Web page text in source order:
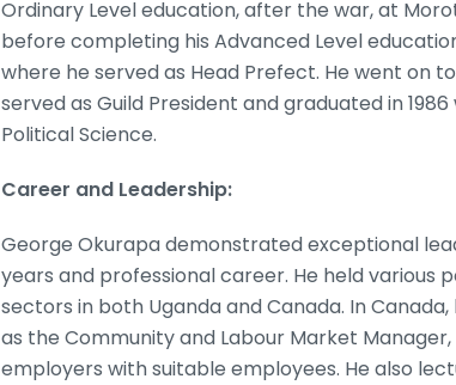
Ordinary Level education, after the war, at
before completing his Advanced Level
where he served as Head Prefect. He went on
served as Guild President and graduated in
Political Science.
Career and Leadership:
George Okurapa demonstrated exceptional
years and professional career. He held various
sectors in both Uganda and Canada. In
as the Community and Labour Market
employers with suitable employees. He also